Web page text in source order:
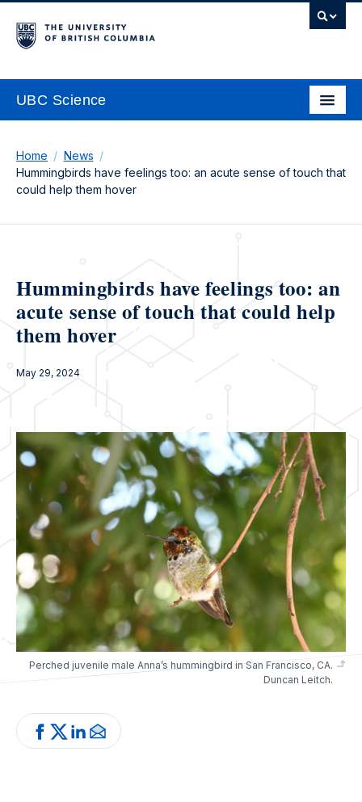
UBC Science
Home
News
Hummingbirds have feelings too: an acute sense of touch that
could help them hover
Hummingbirds have feelings too: an
acute sense of touch that could help
them hover
May 29, 2024
Perched juvenile male Anna’s hummingbird in San Francisco, CA.
Duncan Leitch.